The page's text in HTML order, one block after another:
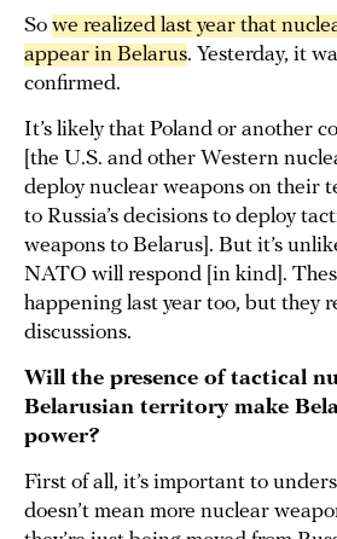
So we realized last year that
appear in Belarus. Yesterday, it
confirmed.
It’s likely that Poland or another
[the U.S. and other Western
deploy nuclear weapons on their
to Russia’s decisions to deploy
weapons to Belarus]. But it’s
NATO will respond [in kind].
happening last year too, but they
discussions.
Will the presence of tactical
Belarusian territory make
power?
First of all, it’s important to
doesn’t mean more nuclear